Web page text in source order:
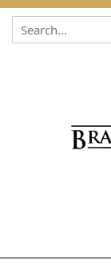
Skip to content